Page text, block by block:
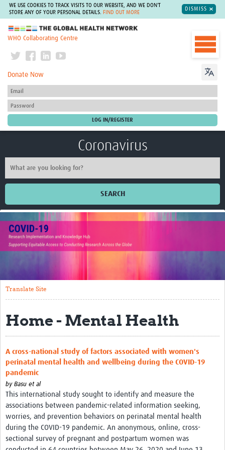
WE USE COOKIES TO TRACK VISITS TO OUR WEBSITE, AND WE DON'T
STORE ANY OF YOUR PERSONAL DETAILS.
FIND OUT MORE
DISMISS
The Global Health Network
WHO Collaborating Centre
Donate Now
Coronavirus
SEARCH
Home
Translate Site
Open Workshops
Regional Response
Study Profiles
Research Resources
Reports
Translate Site
Home - Mental Health
A cross-national study of factors associated with women's
perinatal mental health and wellbeing during the COVID-19
pandemic
by Basu et al
This international study sought to identify and measure the
associations between pandemic-related information seeking,
worries, and prevention behaviors on perinatal mental health
during the COVID-19 pandemic. An anonymous, online, cross-
sectional survey of pregnant and postpartum women was